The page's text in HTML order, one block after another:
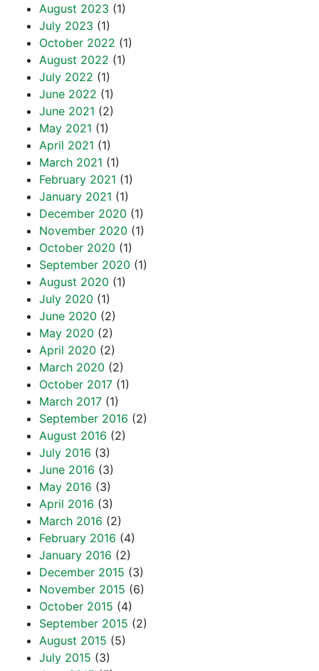
August 2023 (1)
July 2023 (1)
October 2022 (1)
August 2022 (1)
July 2022 (1)
June 2022 (1)
June 2021 (2)
May 2021 (1)
April 2021 (1)
March 2021 (1)
February 2021 (1)
January 2021 (1)
December 2020 (1)
November 2020 (1)
October 2020 (1)
September 2020 (1)
August 2020 (1)
July 2020 (1)
June 2020 (2)
May 2020 (2)
April 2020 (2)
March 2020 (2)
October 2017 (1)
March 2017 (1)
September 2016 (2)
August 2016 (2)
July 2016 (3)
June 2016 (3)
May 2016 (3)
April 2016 (3)
March 2016 (2)
February 2016 (4)
January 2016 (2)
December 2015 (3)
November 2015 (6)
October 2015 (4)
September 2015 (2)
August 2015 (5)
July 2015 (3)